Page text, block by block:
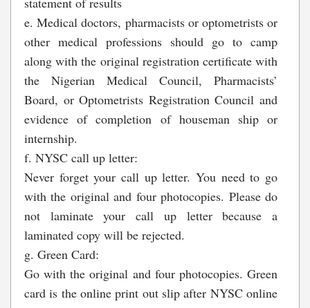
e. Medical doctors, pharmacists or optometrists or
other medical professions should go to camp
along with the original registration certificate with
the Nigerian Medical Council, Pharmacists’
Board, or Optometrists Registration Council and
evidence of completion of houseman ship or
internship.
f. NYSC call up letter:
Never forget your call up letter. You need to go
with the original and four photocopies. Please do
not laminate your call up letter because a
laminated copy will be rejected.
g. Green Card:
Go with the original and four photocopies. Green
card is the online print out slip after NYSC online